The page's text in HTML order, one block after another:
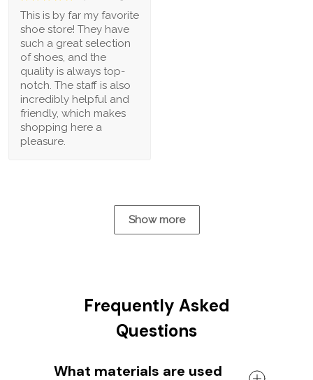
This is by far my favorite
shoe store! They have
such a great selection
of shoes, and the
quality is always top-
notch. The staff is also
incredibly helpful and
friendly, which makes
shopping here a
pleasure.
Show more
Frequently Asked
Questions
What materials are used